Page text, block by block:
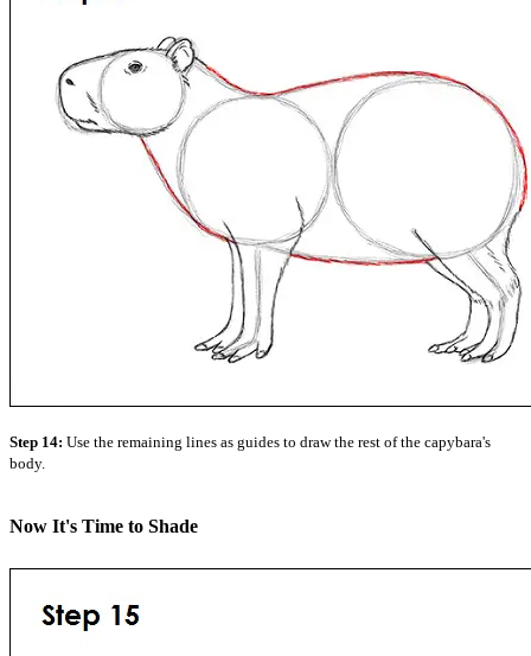
Step 14: Use the remaining lines as guides to draw the rest of the capybara's
body.
Now It's Time to Shade